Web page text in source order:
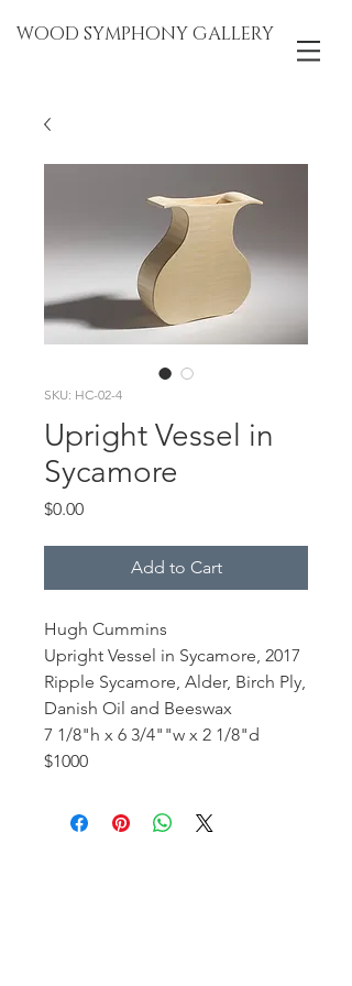
WOOD SYMPHONY GALLERY
SKU: HC-02-4
Upright Vessel in
Sycamore
$0.00Price
Add to Cart
Hugh Cummins
Upright Vessel in Sycamore, 2017
Ripple Sycamore, Alder, Birch Ply,
Danish Oil and Beeswax
7 1/8"h x 6 3/4""w x 2 1/8"d
$1000